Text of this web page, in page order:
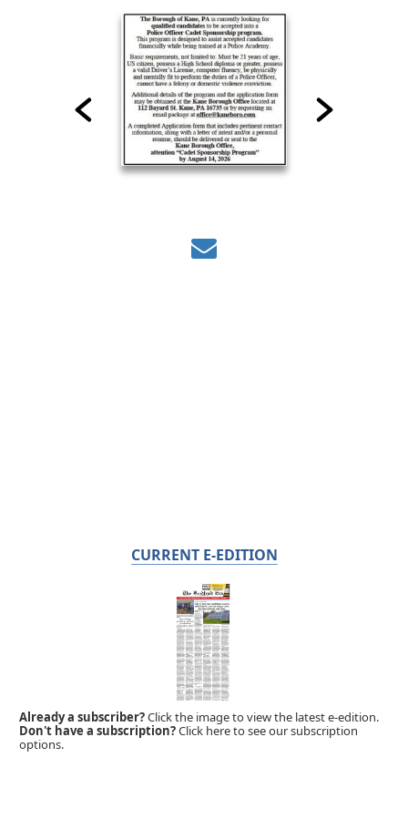
CURRENT E-EDITION
Already a subscriber?Click the image to view the latest e-edition.
Don't have a subscription?Click here to see our subscription
options.